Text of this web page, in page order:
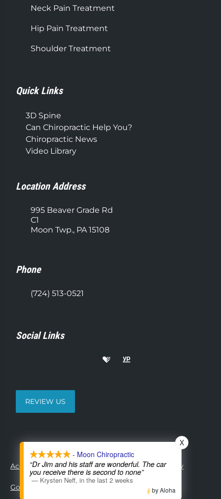
Neck Pain Treatment
Hip Pain Treatment
Shoulder Treatment
Quick Links
3D Spine
Can Chiropractic Help You?
Chiropractic News
Video Library
Location Address
995 Beaver Grade Rd
C1
Moon Twp., PA 15108
Phone
(724) 513-0521
Social Links
REVIEW US
Accessibility Copyright Disclaimer Privacy
Good Faith Estimate
- Moon Chiropractic
“Dr Jim and his staff are wonderful. The car
you receive there is second to none”
— Krysten Neff, in the last 2 weeks
X
by Aloha